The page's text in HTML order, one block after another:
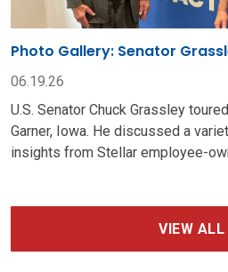
Photo Gallery: Senator
06.19.26
U.S. Senator Chuck Grassley
Garner, Iowa. He discussed a
insights from Stellar employee-
VIEW ALL